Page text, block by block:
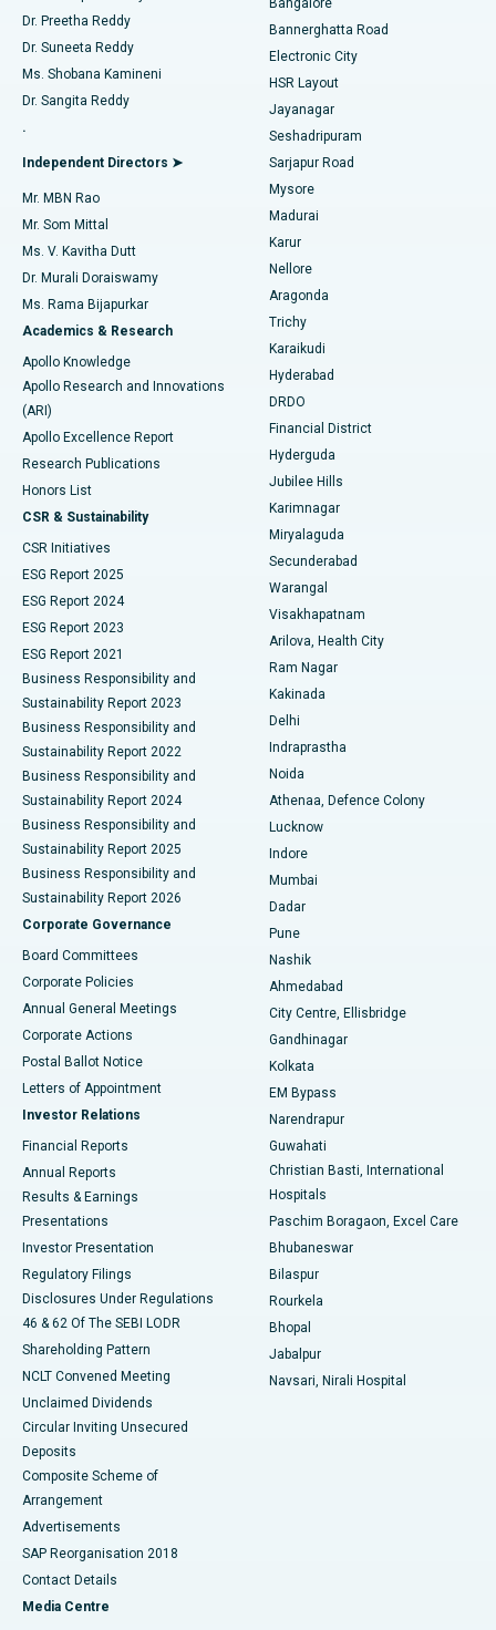
Find Gynecologist
Find General Physician
Find Psychologist
Find General Surgeon
Best Hospital in Sector-26, Noida
Best Hospital in Gandhinagar, Ahmedabad
Best Hospital in Aragonda, Andhra Pradesh
Best Hospital in Bannerghatta Road, Bangalore
Best Hospital in Unit-15, Bhubaneswar
Best Hospital in Seepat Road, Bilaspur
Best Hospital in Ellisbridge, Ahmedabad
Best Hospital in New Delhi
Best Hospital in DRDO, Hyderabad
Best Hospital in G S Road, Guwahati
Best Hospital in Hyderguda, Hyderabad
Best Hospital in Vijay Nagar, Indore
Best Hospital in Suryaraopeta Main Road, Kakinada
Best Hospital in Canal Circular Road, Kolkata
Best Hospital in CBD Belapur, Navi Mumbai
Best Hospital in Panchavati, Nashik
Best Hospital in secunderabad, Hyderabad
Best Hospital in Seshadripuram, Bangalore
Best Hospital in Waltair Main Road, Visakhapatnam
Best Hospital in Subhash Nagar Road, Karimnagar
Best Hospital in Managari, Karaikudi
Best Hospital in Arepally, Warangal
Best Hospital in Jayanagar, Bangalore
Best Hospital in KK Nagar, Madurai
Best Hospital in Sector-19, Rourkela
Best Hospital in Swargate, Pune
Catheter Ablation
ACL Reconstruction Surgery
Reverse Shoulder Replacement
Endometrial Ablation
Uterine Artery Embolization
Ovarian Cystectomy
Breast Cancer Surgery
Brachytherapy
Colonoscopy
Polypectomy
Deep Brain Stimulation
Peritoneal Dialysis
Kidney Biopsy
Parathyroidectomy
Ceramic Total Knee Replacement
ERCP
Dr. Preetha Reddy
Dr. Suneeta Reddy
Ms. Shobana Kamineni
Dr. Sangita Reddy
.
Independent Directors ➤
Mr. MBN Rao
Mr. Som Mittal
Ms. V. Kavitha Dutt
Dr. Murali Doraiswamy
Ms. Rama Bijapurkar
Academics & Research
Apollo Knowledge
Apollo Research and Innovations
(ARI)
Apollo Excellence Report
Research Publications
Honors List
CSR & Sustainability
CSR Initiatives
ESG Report 2025
ESG Report 2024
ESG Report 2023
ESG Report 2021
Business Responsibility and
Sustainability Report 2023
Business Responsibility and
Sustainability Report 2022
Business Responsibility and
Sustainability Report 2024
Business Responsibility and
Sustainability Report 2025
Business Responsibility and
Sustainability Report 2026
Corporate Governance
Board Committees
Corporate Policies
Annual General Meetings
Corporate Actions
Postal Ballot Notice
Letters of Appointment
Investor Relations
Financial Reports
Annual Reports
Results & Earnings
Presentations
Investor Presentation
Regulatory Filings
Disclosures Under Regulations
46 & 62 Of The SEBI LODR
Shareholding Pattern
NCLT Convened Meeting
Unclaimed Dividends
Circular Inviting Unsecured
Deposits
Composite Scheme of
Arrangement
Advertisements
SAP Reorganisation 2018
Contact Details
Media Centre
Bangalore
Bannerghatta Road
Electronic City
HSR Layout
Jayanagar
Seshadripuram
Sarjapur Road
Mysore
Madurai
Karur
Nellore
Aragonda
Trichy
Karaikudi
Hyderabad
DRDO
Financial District
Hyderguda
Jubilee Hills
Karimnagar
Miryalaguda
Secunderabad
Warangal
Visakhapatnam
Arilova, Health City
Ram Nagar
Kakinada
Delhi
Indraprastha
Noida
Athenaa, Defence Colony
Lucknow
Indore
Mumbai
Dadar
Pune
Nashik
Ahmedabad
City Centre, Ellisbridge
Gandhinagar
Kolkata
EM Bypass
Narendrapur
Guwahati
Christian Basti, International
Hospitals
Paschim Boragaon, Excel Care
Bhubaneswar
Bilaspur
Rourkela
Bhopal
Jabalpur
Navsari, Nirali Hospital